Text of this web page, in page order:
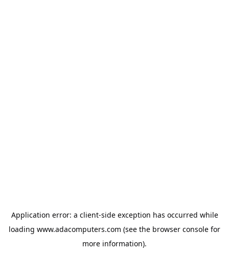
Application error: a client-side exception has occurred while
loading www.adacomputers.com (see the browser console for
more information).